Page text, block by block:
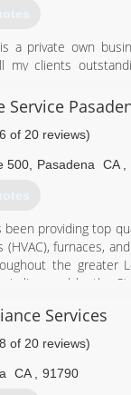
a private own
clients
provide up
you to make sure I
requested. I
affordable
1104
Service
of 20 reviews)
500, Pasadena CA
been providing top
furnaces,
the greater
is licensed by the
3092
Services
of 20 reviews)
CA 91790